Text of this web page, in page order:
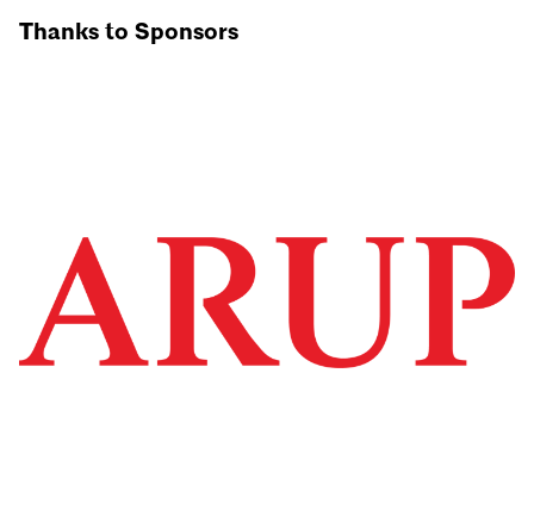
Thanks to Sponsors